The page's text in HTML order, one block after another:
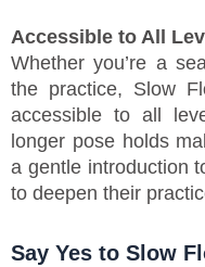
Accessible to All
Whether you’re a
the practice, Slow
accessible to all
longer pose holds
a gentle introduction
to deepen their
Say Yes to Slow